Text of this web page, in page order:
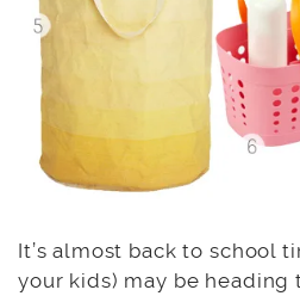
It’s almost back to school
your kids) may be heading